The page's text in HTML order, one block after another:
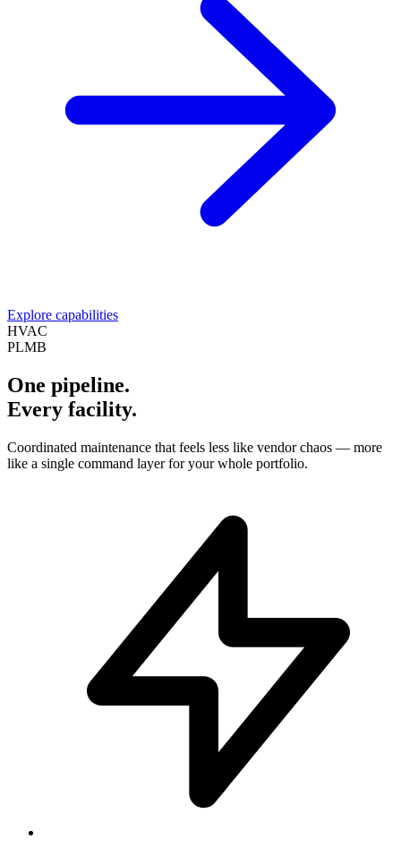
Explore capabilities
HVAC
PLMB
One pipeline.
Every facility.
Coordinated maintenance that feels less like vendor chaos — more
like a single command layer for your whole portfolio.